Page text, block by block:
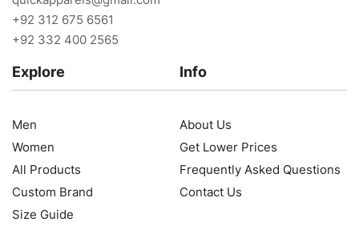
+92 312 675 6561
+92 332 400 2565
Explore
Men
Women
All Products
Custom Brand
Size Guide
Info
About Us
Get Lower Prices
Frequently Asked Questions
Contact Us